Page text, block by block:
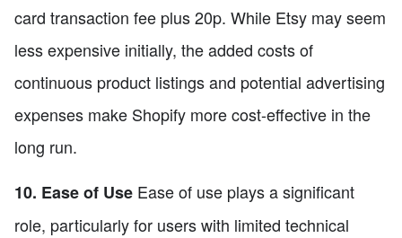
card transaction fee plus 20p. While Etsy may seem
less expensive initially, the added costs of
continuous product listings and potential advertising
expenses make Shopify more cost-effective in the
long run.
10. Ease of Use Ease of use plays a significant
role, particularly for users with limited technical